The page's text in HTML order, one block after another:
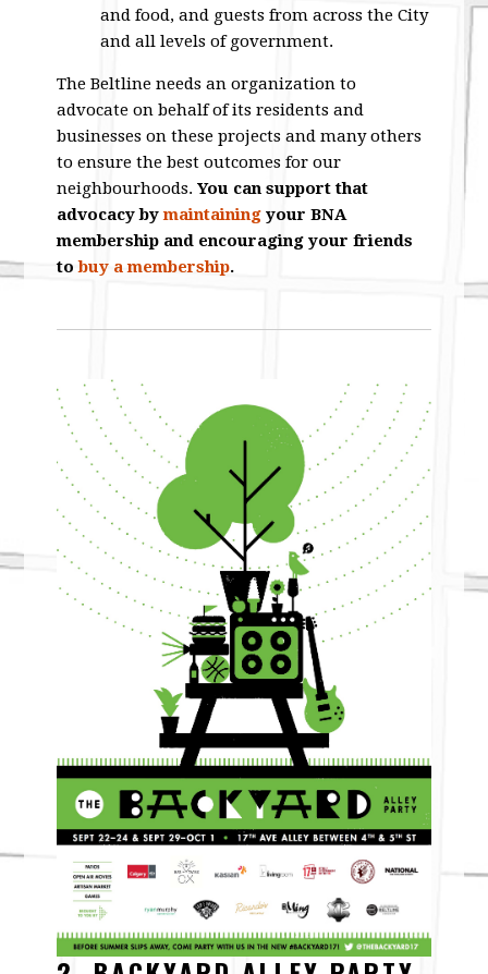
and food, and guests from across the City
and all levels of government.
The Beltline needs an organization to
advocate on behalf of its residents and
businesses on these projects and many others
to ensure the best outcomes for our
neighbourhoods.You can support that
advocacy bymaintaining your BNA
membership and encouraging your friends
tobuy a membership.